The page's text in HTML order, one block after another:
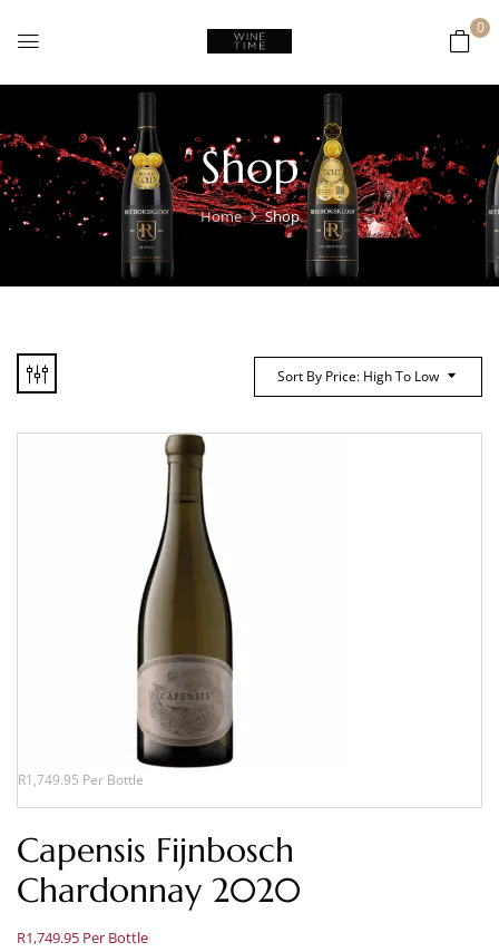
0
Shop
Home Shop
Sort By Price: High To Low
R1,749.95 Per Bottle
Capensis Fijnbosch
Chardonnay 2020
R1,749.95 Per Bottle